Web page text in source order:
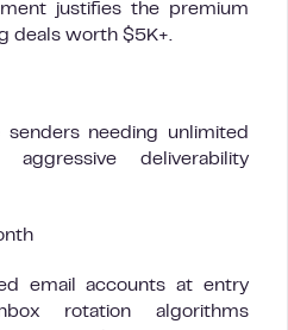
justifies the premium
deals worth $5K+.
needing unlimited
deliverability
email accounts at entry
rotation algorithms